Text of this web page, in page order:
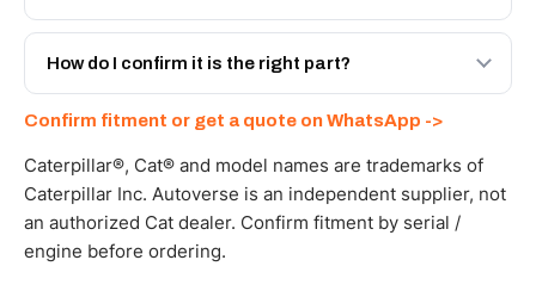
Yes - next-day across the UAE, and export to the GCC
and Africa from our Sharjah warehouse with full export
How do I confirm it is the right part?
WhatsApp and we confirm fitment and price within 24
working hours.
Confirm fitment or get a quote on WhatsApp ->
Caterpillar®, Cat® and model names are trademarks of
Caterpillar Inc. Autoverse is an independent supplier, not
an authorized Cat dealer. Confirm fitment by serial /
engine before ordering.